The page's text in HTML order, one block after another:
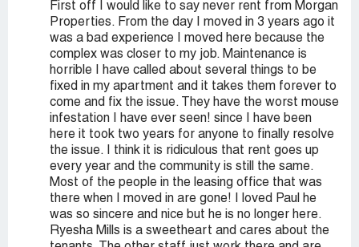
First off I would like to say never rent from Morgan
Properties. From the day I moved in 3 years ago it
was a bad experience I moved here because the
complex was closer to my job. Maintenance is
horrible I have called about several things to be
fixed in my apartment and it takes them forever to
come and fix the issue. They have the worst mouse
infestation I have ever seen! since I have been
here it took two years for anyone to finally resolve
the issue. I think it is ridiculous that rent goes up
every year and the community is still the same.
Most of the people in the leasing office that was
there when I moved in are gone! I loved Paul he
was so sincere and nice but he is no longer here.
Ryesha Mills is a sweetheart and cares about the